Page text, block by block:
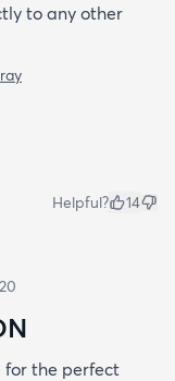
to any other
Helpful? 14
for the perfect